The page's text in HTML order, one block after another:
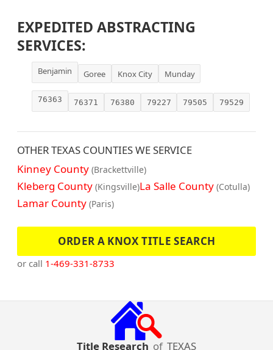
EXPEDITED ABSTRACTING
SERVICES:
Benjamin Goree Knox City Munday
76363 76371 76380 79227 79505 79529
OTHER TEXAS COUNTIES WE SERVICE
Kinney County (Brackettville)
Kleberg County (Kingsville)La Salle County (Cotulla)
Lamar County (Paris)
ORDER A KNOX TITLE SEARCH
or call 1-469-331-8733
Title Research of TEXAS